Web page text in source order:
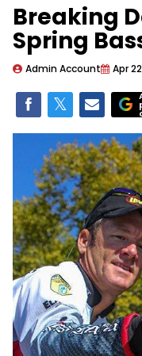
Breaking
Spring
Admin Account Apr